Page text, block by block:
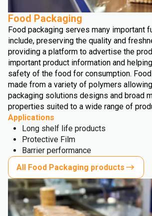
Food Packaging
Food packaging serves many important
include, preserving the quality and
providing a platform to advertise the
important product information and
safety of the food for consumption.
made from a variety of polymers
packaging solutions designs and broad
properties suited to a wide range of
Applications
Long shelf life products
Protective Film
Barrier performance
All Food Packaging products